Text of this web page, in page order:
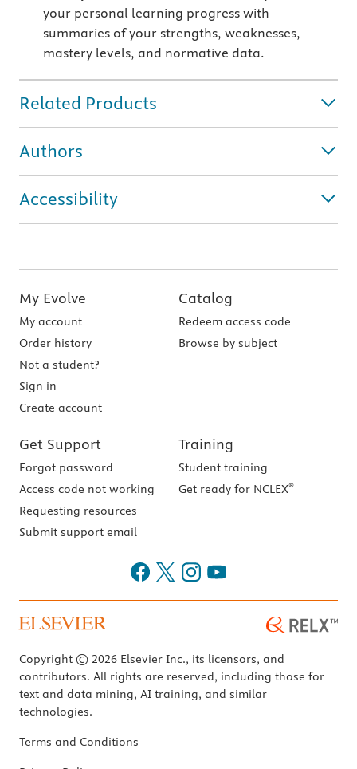
your personal learning progress with
summaries of your strengths, weaknesses,
mastery levels, and normative data.
Related Products
Authors
Accessibility
My Evolve
My account
Order history
Not a student?
Sign in
Create account
Catalog
Redeem access code
Browse by subject
Get Support
Forgot password
Access code not working
Requesting resources
Submit support email
Training
Student training
Get ready for NCLEX®
Copyright © 2026 Elsevier Inc., its licensors, and
contributors. All rights are reserved, including those for
text and data mining, AI training, and similar
technologies.
Terms and Conditions